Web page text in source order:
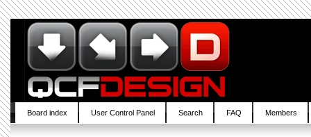
Board index User Control Panel Search FAQ Members